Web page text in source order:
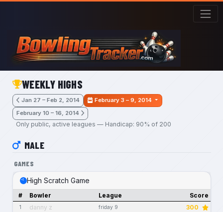
Skip to main content
WEEKLY HIGHS
Jan 27 – Feb 2, 2014
February 3 – 9, 2014
February 10 – 16, 2014
Only public, active leagues — Handicap: 90% of 200
MALE
GAMES
High Scratch Game
# Bowler League Score
1 danny z friday 9 300